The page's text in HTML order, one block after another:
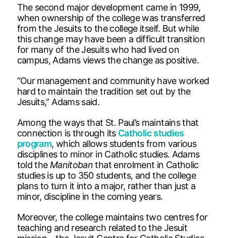
The second major development came in 1999,
when ownership of the college was transferred
from the Jesuits to the college itself. But while
this change may have been a difficult transition
for many of the Jesuits who had lived on
campus, Adams views the change as positive.
“Our management and community have worked
hard to maintain the tradition set out by the
Jesuits,” Adams said.
Among the ways that St. Paul’s maintains that
connection is through its Catholic studies
program, which allows students from various
disciplines to minor in Catholic studies. Adams
told theManitobanthat enrolment in Catholic
studies is up to 350 students, and the college
plans to turn it into a major, rather than just a
minor, discipline in the coming years.
Moreover, the college maintains two centres for
teaching and research related to the Jesuit